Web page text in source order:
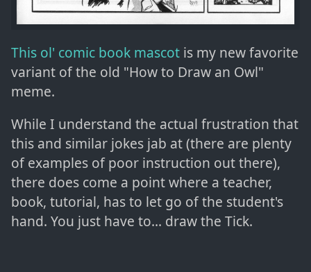
This ol' comic book mascot is my new favorite
variant of the old "How to Draw an Owl"
meme.
While I understand the actual frustration that
this and similar jokes jab at (there are plenty
of examples of poor instruction out there),
there does come a point where a teacher,
book, tutorial, has to let go of the student's
hand. You just have to... draw the Tick.